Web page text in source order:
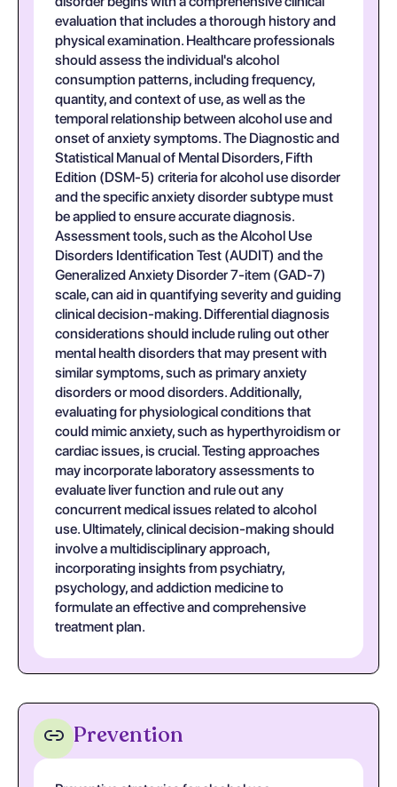
evaluation that includes a thorough history and
physical examination. Healthcare professionals
should assess the individual's alcohol
consumption patterns, including frequency,
quantity, and context of use, as well as the
temporal relationship between alcohol use and
onset of anxiety symptoms. The Diagnostic and
Statistical Manual of Mental Disorders, Fifth
Edition (DSM-5) criteria for alcohol use disorder
and the specific anxiety disorder subtype must
be applied to ensure accurate diagnosis.
Assessment tools, such as the Alcohol Use
Disorders Identification Test (AUDIT) and the
Generalized Anxiety Disorder 7-item (GAD-7)
scale, can aid in quantifying severity and guiding
clinical decision-making. Differential diagnosis
considerations should include ruling out other
mental health disorders that may present with
similar symptoms, such as primary anxiety
disorders or mood disorders. Additionally,
evaluating for physiological conditions that
could mimic anxiety, such as hyperthyroidism or
cardiac issues, is crucial. Testing approaches
may incorporate laboratory assessments to
evaluate liver function and rule out any
concurrent medical issues related to alcohol
use. Ultimately, clinical decision-making should
involve a multidisciplinary approach,
incorporating insights from psychiatry,
psychology, and addiction medicine to
formulate an effective and comprehensive
treatment plan.
Prevention